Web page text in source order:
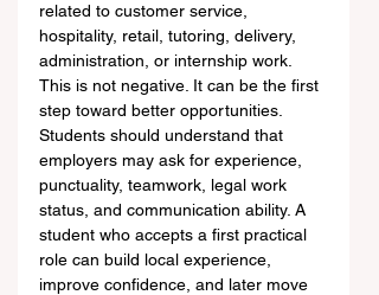
related to customer service,
hospitality, retail, tutoring, delivery,
administration, or internship work.
This is not negative. It can be the first
step toward better opportunities.
Students should understand that
employers may ask for experience,
punctuality, teamwork, legal work
status, and communication ability. A
student who accepts a first practical
role can build local experience,
improve confidence, and later move